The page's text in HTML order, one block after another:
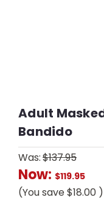
Adult
Bandido
Was:$137.95
Now: $119.95
(You save$18.00 )